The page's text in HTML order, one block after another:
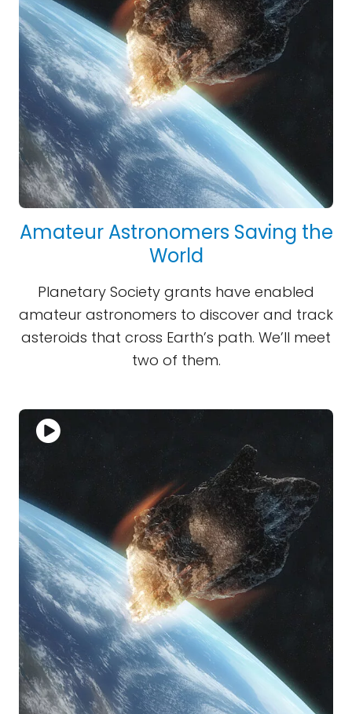
Amateur Astronomers Saving the
World
Planetary Society grants have enabled
amateur astronomers to discover and track
asteroids that cross Earth’s path. We’ll meet
two of them.